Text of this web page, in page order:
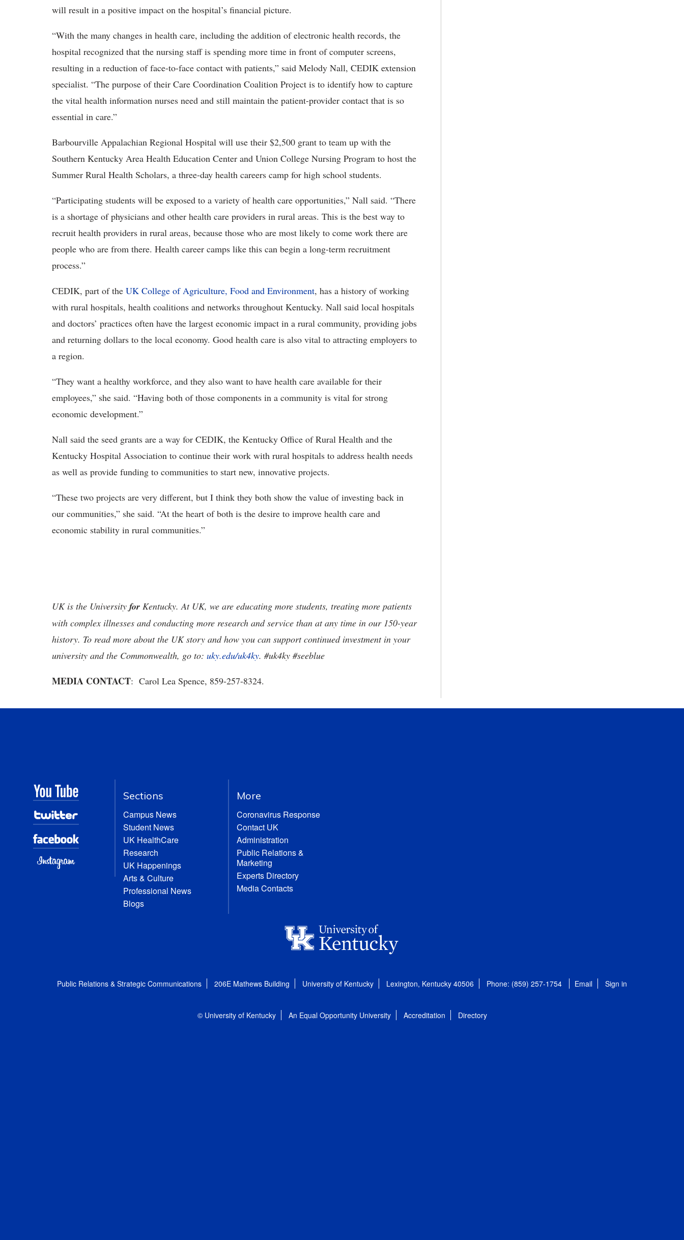
will result in a positive impact on the hospital’s financial picture.
“With the many changes in health care, including the addition of electronic health records, the
hospital recognized that the nursing staff is spending more time in front of computer screens,
resulting in a reduction of face-to-face contact with patients,” said Melody Nall, CEDIK extension
specialist. “The purpose of their Care Coordination Coalition Project is to identify how to capture
the vital health information nurses need and still maintain the patient-provider contact that is so
essential in care.”
Barbourville Appalachian Regional Hospital will use their $2,500 grant to team up with the
Southern Kentucky Area Health Education Center and Union College Nursing Program to host the
Summer Rural Health Scholars, a three-day health careers camp for high school students.
“Participating students will be exposed to a variety of health care opportunities,” Nall said. “There
is a shortage of physicians and other health care providers in rural areas. This is the best way to
recruit health providers in rural areas, because those who are most likely to come work there are
people who are from there. Health career camps like this can begin a long-term recruitment
process.”
CEDIK, part of the UK College of Agriculture, Food and Environment, has a history of working
with rural hospitals, health coalitions and networks throughout Kentucky. Nall said local hospitals
and doctors’ practices often have the largest economic impact in a rural community, providing jobs
and returning dollars to the local economy. Good health care is also vital to attracting employers to
a region.
“They want a healthy workforce, and they also want to have health care available for their
employees,” she said. “Having both of those components in a community is vital for strong
economic development.”
Nall said the seed grants are a way for CEDIK, the Kentucky Office of Rural Health and the
Kentucky Hospital Association to continue their work with rural hospitals to address health needs
as well as provide funding to communities to start new, innovative projects.
“These two projects are very different, but I think they both show the value of investing back in
our communities,” she said. “At the heart of both is the desire to improve health care and
economic stability in rural communities.”
UK is the University for Kentucky. At UK, we are educating more students, treating more patients
with complex illnesses and conducting more research and service than at any time in our 150-year
history. To read more about the UK story and how you can support continued investment in your
university and the Commonwealth, go to: uky.edu/uk4ky. #uk4ky #seeblue
MEDIA CONTACT: Carol Lea Spence, 859-257-8324.
Sections
Campus News
Student News
UK HealthCare
Research
UK Happenings
Arts & Culture
Professional News
Blogs
More
Coronavirus Response
Contact UK
Administration
Public Relations &
Marketing
Experts Directory
Media Contacts
Public Relations & Strategic Communications 206E Mathews Building University of Kentucky Lexington, Kentucky 40506 Phone: (859) 257-1754 Email Sign in
© University of Kentucky An Equal Opportunity University Accreditation Directory